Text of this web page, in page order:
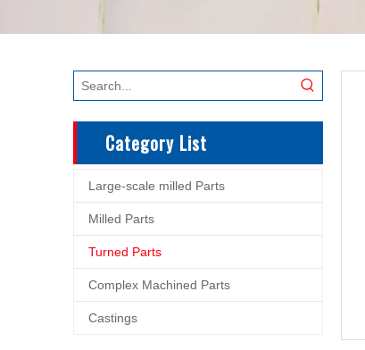
Category List
Large-scale milled Parts
Milled Parts
Turned Parts
Complex Machined Parts
Castings